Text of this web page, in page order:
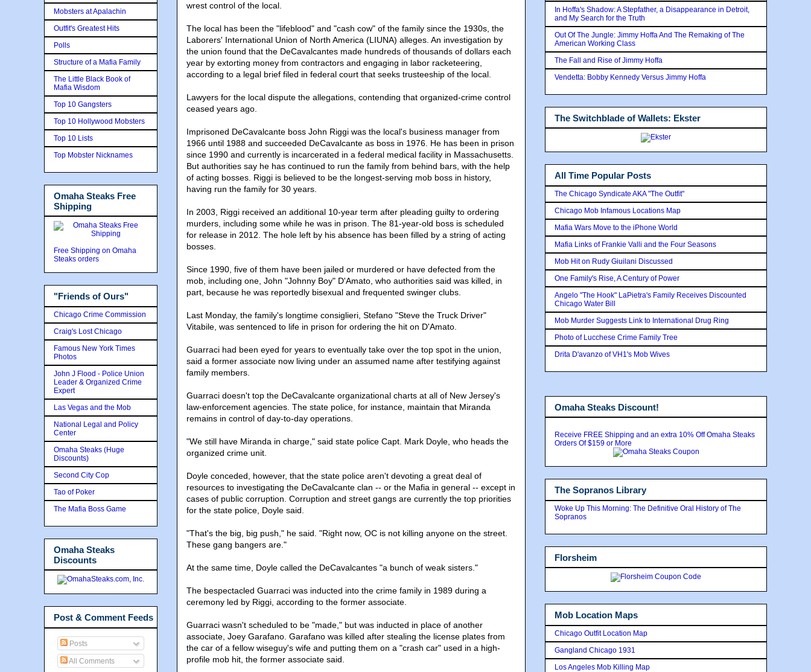
wrest control of the local.
The local has been the "lifeblood" and "cash cow" of the family since the 1930s, the
Laborers' International Union of North America (LIUNA) alleges. An investigation by
the union found that the DeCavalcantes made hundreds of thousands of dollars each
year by extorting money from contractors and engaging in labor racketeering,
according to a legal brief filed in federal court that seeks trusteeship of the local.
Lawyers for the local dispute the allegations, contending that organized-crime control
ceased years ago.
Imprisoned DeCavalcante boss John Riggi was the local's business manager from
1966 until 1988 and succeeded DeCavalcante as boss in 1976. He has been in prison
since 1990 and currently is incarcerated in a federal medical facility in Massachusetts.
But authorities say he has continued to run the family from behind bars, with the help
of acting bosses. Riggi is believed to be the longest-serving mob boss in history,
having run the family for 30 years.
In 2003, Riggi received an additional 10-year term after pleading guilty to ordering
murders, including some while he was in prison. The 81-year-old boss is scheduled
for release in 2012. The hole left by his absence has been filled by a string of acting
bosses.
Since 1990, five of them have been jailed or murdered or have defected from the
mob, including one, John "Johnny Boy" D'Amato, who authorities said was killed, in
part, because he was reportedly bisexual and frequented swinger clubs.
Last Monday, the family's longtime consiglieri, Stefano "Steve the Truck Driver"
Vitabile, was sentenced to life in prison for ordering the hit on D'Amato.
Guarraci had been eyed for years to eventually take over the top spot in the union,
said a former associate now living under an assumed name after testifying against
family members.
Guarraci doesn't top the DeCavalcante organizational charts at all of New Jersey's
law-enforcement agencies. The state police, for instance, maintain that Miranda
remains in control of day-to-day operations.
"We still have Miranda in charge," said state police Capt. Mark Doyle, who heads the
organized crime unit.
Doyle conceded, however, that the state police aren't devoting a great deal of
resources to investigating the DeCavalcante clan -- or the Mafia in general -- except in
cases of public corruption. Corruption and street gangs are currently the top priorities
for the state police, Doyle said.
"That's the big, big push," he said. "Right now, OC is not killing anyone on the street.
These gang bangers are."
At the same time, Doyle called the DeCavalcantes "a bunch of weak sisters."
The bespectacled Guarraci was inducted into the crime family in 1989 during a
ceremony led by Riggi, according to the former associate.
Guarraci wasn't scheduled to be "made," but was inducted in place of another
associate, Joey Garafano. Garafano was killed after stealing the license plates from
the car of a fellow wiseguy's wife and putting them on a "crash car" used in a high-
profile mob hit, the former associate said.
Mobsters at Apalachin
Outfit's Greatest Hits
Polls
Structure of a Mafia Family
The Little Black Book of
Mafia Wisdom
Top 10 Gangsters
Top 10 Hollywood Mobsters
Top 10 Lists
Top Mobster Nicknames
Omaha Steaks Free
Shipping
Free Shipping on Omaha
Steaks orders
"Friends of Ours"
Chicago Crime Commission
Craig's Lost Chicago
Famous New York Times
Photos
John J Flood - Police Union
Leader & Organized Crime
Expert
Las Vegas and the Mob
National Legal and Policy
Center
Omaha Steaks (Huge
Discounts)
Second City Cop
Tao of Poker
The Mafia Boss Game
Omaha Steaks
Discounts
Post & Comment Feeds
Posts
All Comments
In Hoffa's Shadow: A Stepfather, a Disappearance in Detroit,
and My Search for the Truth
Out Of The Jungle: Jimmy Hoffa And The Remaking of The
American Working Class
The Fall and Rise of Jimmy Hoffa
Vendetta: Bobby Kennedy Versus Jimmy Hoffa
The Switchblade of Wallets: Ekster
All Time Popular Posts
The Chicago Syndicate AKA "The Outfit"
Chicago Mob Infamous Locations Map
Mafia Wars Move to the iPhone World
Mafia Links of Frankie Valli and the Four Seasons
Mob Hit on Rudy Giuilani Discussed
One Family's Rise, A Century of Power
Angelo "The Hook" LaPietra's Family Receives Discounted
Chicago Water Bill
Mob Murder Suggests Link to International Drug Ring
Photo of Lucchese Crime Family Tree
Drita D'avanzo of VH1's Mob Wives
Omaha Steaks Discount!
Receive FREE Shipping and an extra 10% Off Omaha Steaks
Orders Of $159 or More
The Sopranos Library
Woke Up This Morning: The Definitive Oral History of The
Sopranos
Florsheim
Mob Location Maps
Chicago Outfit Location Map
Gangland Chicago 1931
Los Angeles Mob Killing Map